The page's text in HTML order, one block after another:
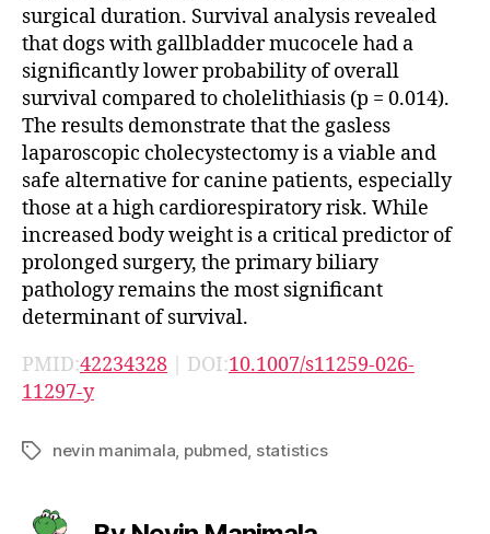
surgical duration. Survival analysis revealed
that dogs with gallbladder mucocele had a
significantly lower probability of overall
survival compared to cholelithiasis (p = 0.014).
The results demonstrate that the gasless
laparoscopic cholecystectomy is a viable and
safe alternative for canine patients, especially
those at a high cardiorespiratory risk. While
increased body weight is a critical predictor of
prolonged surgery, the primary biliary
pathology remains the most significant
determinant of survival.
PMID:42234328 | DOI:10.1007/s11259-026-
11297-y
Tagsnevin manimala pubmed statistics